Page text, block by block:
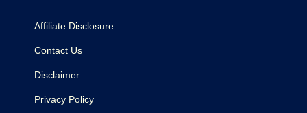
Affiliate Disclosure
Contact Us
Disclaimer
Privacy Policy